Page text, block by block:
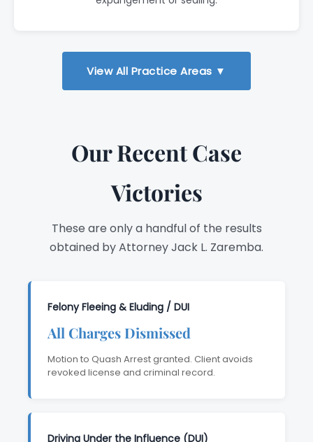
View All Practice Areas ▼
Our Recent Case
Victories
These are only a handful of the results
obtained by Attorney Jack L. Zaremba.
Felony Fleeing & Eluding / DUI
All Charges Dismissed
Motion to Quash Arrest granted. Client avoids
revoked license and criminal record.
Driving Under the Influence (DUI)